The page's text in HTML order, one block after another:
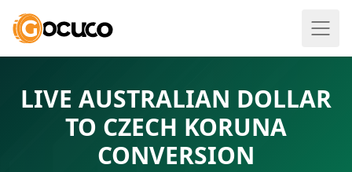
LIVE AUSTRALIAN DOLLAR
TO CZECH KORUNA
CONVERSION